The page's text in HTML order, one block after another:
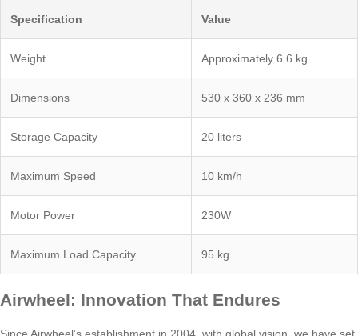
Specification Value
Weight Approximately 6.6 kg
Dimensions 530 x 360 x 236 mm
Storage Capacity 20 liters
Maximum Speed 10 km/h
Motor Power 230W
Maximum Load Capacity 95 kg
Airwheel: Innovation That Endures